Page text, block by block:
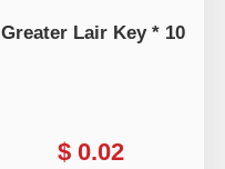
Greater Lair Key * 10
$ 0.02